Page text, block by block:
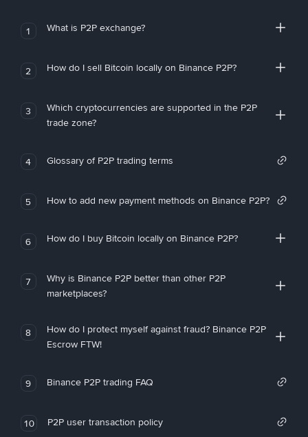
1 What is P2P exchange?
2 How do I sell Bitcoin locally on Binance P2P?
3
Which cryptocurrencies are supported in the P2P
trade zone?
4 Glossary of P2P trading terms
5 How to add new payment methods on Binance P2P?
6 How do I buy Bitcoin locally on Binance P2P?
7
Why is Binance P2P better than other P2P
marketplaces?
8
How do I protect myself against fraud? Binance P2P
Escrow FTW!
9 Binance P2P trading FAQ
10 P2P user transaction policy